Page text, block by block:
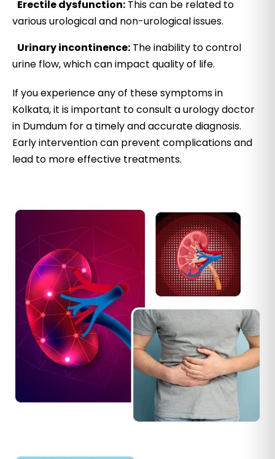
Erectile dysfunction: This can be related to
various urological and non-urological issues.
Urinary incontinence: The inability to control
urine flow, which can impact quality of life.
If you experience any of these symptoms in
Kolkata, it is important to consult a urology doctor
in Dumdum for a timely and accurate diagnosis.
Early intervention can prevent complications and
lead to more effective treatments.